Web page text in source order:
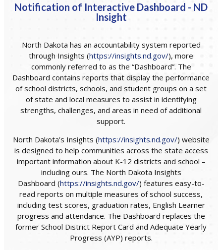
Notification of Interactive Dashboard - ND
Insight
North Dakota has an accountability system reported
through Insights (https://insights.nd.gov/), more
commonly referred to as the “Dashboard”. The
Dashboard contains reports that display the performance
of school districts, schools, and student groups on a set
of state and local measures to assist in identifying
strengths, challenges, and areas in need of additional
support.
North Dakota’s Insights (https://insights.nd.gov/) website
is designed to help communities across the state access
important information about K-12 districts and school –
including ours. The North Dakota Insights
Dashboard (https://insights.nd.gov/) features easy-to-
read reports on multiple measures of school success,
including test scores, graduation rates, English Learner
progress and attendance. The Dashboard replaces the
former School District Report Card and Adequate Yearly
Progress (AYP) reports.